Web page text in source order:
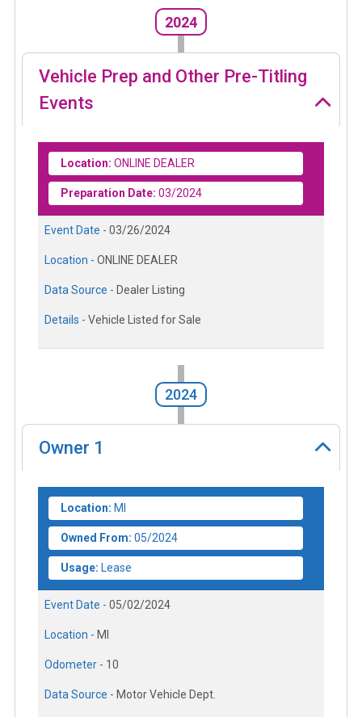
2024
Vehicle Prep and Other Pre-Titling
Events
Location: ONLINE DEALER
Preparation Date: 03/2024
Event Date - 03/26/2024
Location - ONLINE DEALER
Data Source - Dealer Listing
Details - Vehicle Listed for Sale
2024
Owner 1
Location: MI
Owned From: 05/2024
Usage: Lease
Event Date - 05/02/2024
Location - MI
Odometer - 10
Data Source - Motor Vehicle Dept.